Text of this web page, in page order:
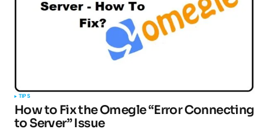
TIPS
How to Fix the Omegle “Error Connecting
to Server” Issue